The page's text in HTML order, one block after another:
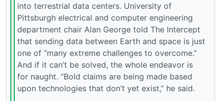
into terrestrial data centers. University of
Pittsburgh electrical and computer engineering
department chair Alan George told The Intercept
that sending data between Earth and space is just
one of “many extreme challenges to overcome.”
And if it can’t be solved, the whole endeavor is
for naught. “Bold claims are being made based
upon technologies that don’t yet exist,” he said.